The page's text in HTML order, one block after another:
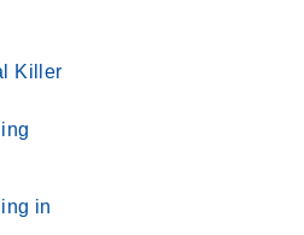
Killer
in